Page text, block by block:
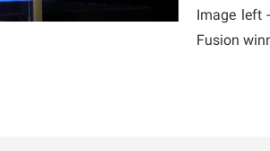
Image left
Fusion